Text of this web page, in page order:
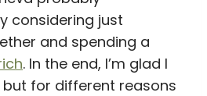
considering just
and spending a
. In the end, I’m glad I
for different reasons